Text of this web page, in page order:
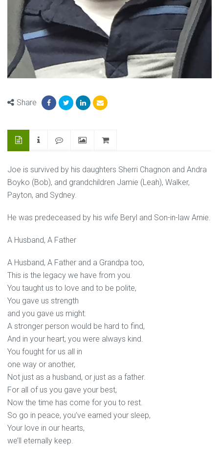
Share
Joe is survived by his daughters Sherri Chagnon and Andra
Boyko (Bob), and grandchildren Jamie (Leah), Walker,
Payton, and Sydney.
He was predeceased by his wife Beryl and Son-in-law Arnie.
A Husband, A Father
A Husband, A Father and a Grandpa too,
This is the legacy we have from you.
You taught us to love and to be polite,
You gave us strength
and you gave us might.
A stronger person would be hard to find,
And in your heart, you were always kind.
You fought for us all in
one way or another,
Not just as a husband, or just as a father.
For all of us you gave your best,
Now the time has come for you to rest.
So go in peace, you’ve earned your sleep,
Your love in our hearts,
we’ll eternally keep.